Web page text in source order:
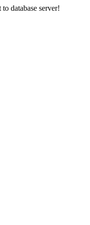
database server!